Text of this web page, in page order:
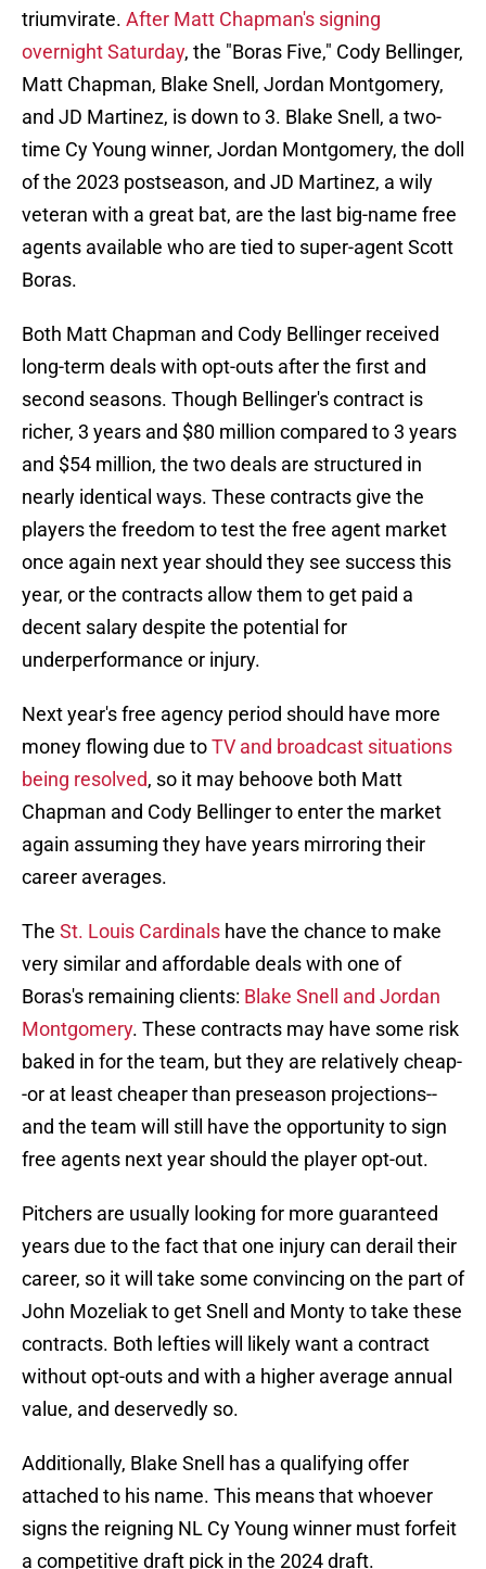
triumvirate. After Matt Chapman's signing
overnight Saturday, the "Boras Five," Cody Bellinger,
Matt Chapman, Blake Snell, Jordan Montgomery,
and JD Martinez, is down to 3. Blake Snell, a two-
time Cy Young winner, Jordan Montgomery, the doll
of the 2023 postseason, and JD Martinez, a wily
veteran with a great bat, are the last big-name free
agents available who are tied to super-agent Scott
Boras.
Both Matt Chapman and Cody Bellinger received
long-term deals with opt-outs after the first and
second seasons. Though Bellinger's contract is
richer, 3 years and $80 million compared to 3 years
and $54 million, the two deals are structured in
nearly identical ways. These contracts give the
players the freedom to test the free agent market
once again next year should they see success this
year, or the contracts allow them to get paid a
decent salary despite the potential for
underperformance or injury.
Next year's free agency period should have more
money flowing due toTV and broadcast situations
being resolved, so it may behoove both Matt
Chapman and Cody Bellinger to enter the market
again assuming they have years mirroring their
career averages.
The St. Louis Cardinals have the chance to make
very similar and affordable deals with one of
Boras's remaining clients: Blake Snell and Jordan
Montgomery. These contracts may have some risk
baked in for the team, but they are relatively cheap-
-or at least cheaper than preseason projections--
and the team will still have the opportunity to sign
free agents next year should the player opt-out.
Pitchers are usually looking for more guaranteed
years due to the fact that one injury can derail their
career, so it will take some convincing on the part of
John Mozeliak to get Snell and Monty to take these
contracts. Both lefties will likely want a contract
without opt-outs and with a higher average annual
value, and deservedly so.
Additionally, Blake Snell has a qualifying offer
attached to his name. This means that whoever
signs the reigning NL Cy Young winner must forfeit
a competitive draft pick in the 2024 draft.